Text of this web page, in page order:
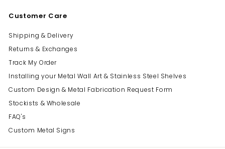
Customer Care
Shipping & Delivery
Returns & Exchanges
Track My Order
Installing your Metal Wall Art & Stainless Steel Shelves
Custom Design & Metal Fabrication Request Form
Stockists & Wholesale
FAQ's
Custom Metal Signs